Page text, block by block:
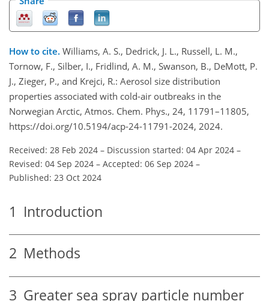
How to cite. Williams, A. S., Dedrick, J. L., Russell, L. M.,
Tornow, F., Silber, I., Fridlind, A. M., Swanson, B., DeMott, P.
J., Zieger, P., and Krejci, R.: Aerosol size distribution
properties associated with cold-air outbreaks in the
Norwegian Arctic, Atmos. Chem. Phys., 24, 11791–11805,
https://doi.org/10.5194/acp-24-11791-2024, 2024.
Received: 28 Feb 2024 – Discussion started: 04 Apr 2024 –
Revised: 04 Sep 2024 – Accepted: 06 Sep 2024 –
Published: 23 Oct 2024
1 Introduction
2 Methods
3 Greater sea spray particle number